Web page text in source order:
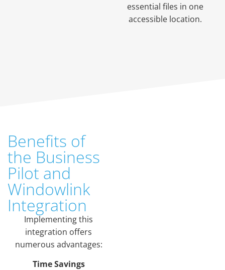
essential files in one
accessible location.
Benefits of
the Business
Pilot and
Windowlink
Integration
Implementing this
integration offers
numerous advantages:
Time Savings